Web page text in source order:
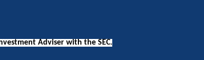
Adviser with the SEC.